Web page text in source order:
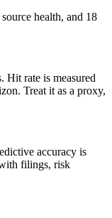
health, and 18
Hit rate is measured
Treat it as a proxy,
accuracy is
filings, risk